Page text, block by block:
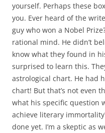
yourself. Perhaps these
you. Ever heard of the
guy who won a Nobel
rational mind. He didn’t
know what they found in
surprised to learn this.
astrological chart. He had
chart! But that’s not even
what his specific question
achieve literary
done yet. I’m a skeptic as